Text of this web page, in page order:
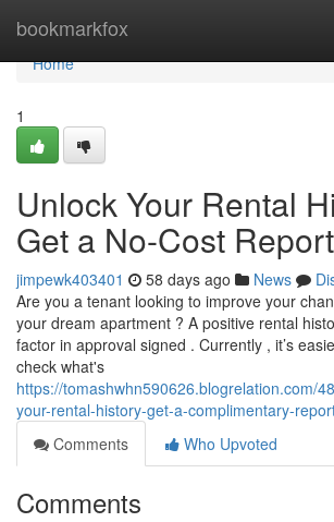
bookmarkfox
Home
Home
1
Unlock Your Rental
Get a No-Cost Report
jimpewk403401 58 days ago News
Are you a tenant looking to improve your
your dream apartment ? A positive rental
factor in approval signed . Currently , it’s
check what's
https://tomashwhn590626.blogrelation.com/
your-rental-history-get-a-complimentary-
Comments
Who Upvoted
Comments